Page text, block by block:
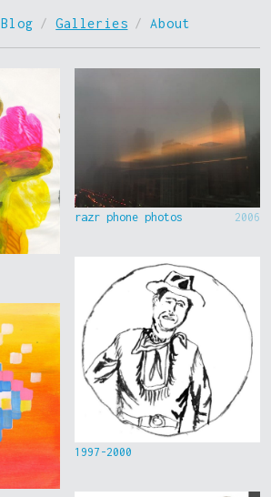
Blog / Galleries / About
razr phone photos 2006
1997-2000